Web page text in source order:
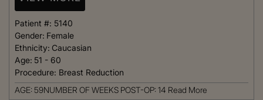
Patient #: 5140
Gender: Female
Ethnicity: Caucasian
Age: 51 - 60
Procedure: Breast Reduction
AGE: 59NUMBER OF WEEKS POST-OP: 14 Read More